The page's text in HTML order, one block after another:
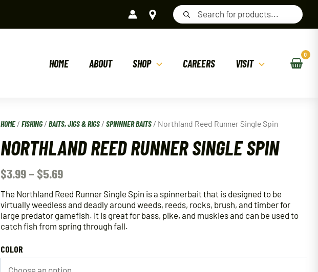
Products
search
HOME ABOUT SHOP CAREERS VISIT
HOME/FISHING/BAITS, JIGS & RIGS /SPINNNER BAITS / Northland Reed Runner Single Spin
NORTHLAND REED RUNNER SINGLE SPIN
$3.99– $5.69
The Northland Reed Runner Single Spin is a spinnerbait that is designed to be
virtually weedless and deadly around weeds, reeds, rocks, brush, and timber for
large predator gamefish. It is great for bass, pike, and muskies and can be used to
catch fish from spring through fall.
COLOR